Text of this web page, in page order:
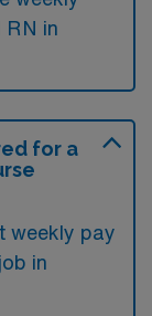
RN in
for a
weekly pay
in